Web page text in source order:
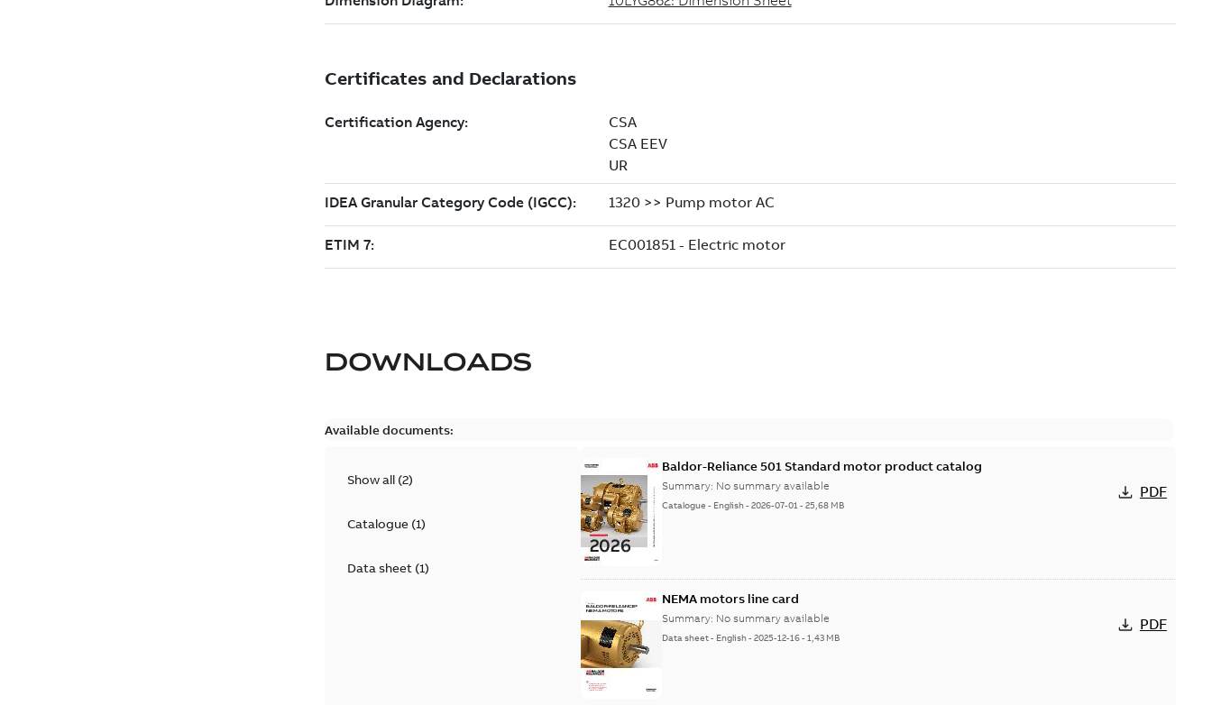
DOWNLOADS
Available documents:
Show all (2)
Catalogue(1)
Data sheet(1)
Baldor-Reliance 501 Standard motor product catalog
Summary: No summary available
Catalogue - English-2026-07-01-25,68 MB
PDF
NEMA motors line card
Summary: No summary available
Data sheet- English-2025-12-16-1,43 MB
PDF